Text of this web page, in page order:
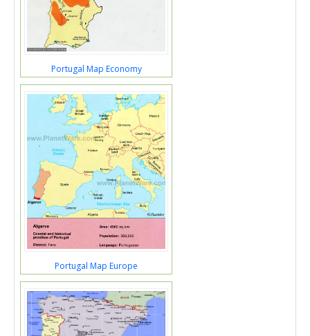
Portugal Map Economy
Portugal Map Europe